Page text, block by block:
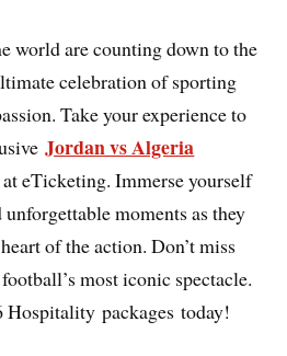
world are counting down to the
celebration of sporting
Take your experience to
Jordan vs Algeria
eTicketing. Immerse yourself
moments as they
of the action. Don’t miss
most iconic spectacle.
Hospitality packages today!